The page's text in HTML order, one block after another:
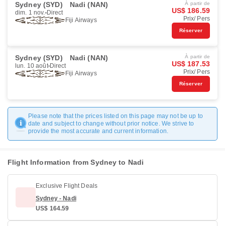
Sydney (SYD) Nadi (NAN)
dim. 1 nov. Direct
Fiji Airways
À partir de
US$ 186.59
Prix/ Pers
Réserver
Sydney (SYD) Nadi (NAN)
lun. 10 août Direct
Fiji Airways
À partir de
US$ 187.53
Prix/ Pers
Réserver
Please note that the prices listed on this page may not be up to
date and subject to change without prior notice. We strive to
provide the most accurate and current information.
Flight Information from Sydney to Nadi
Exclusive Flight Deals
Sydney - Nadi
US$ 164.59